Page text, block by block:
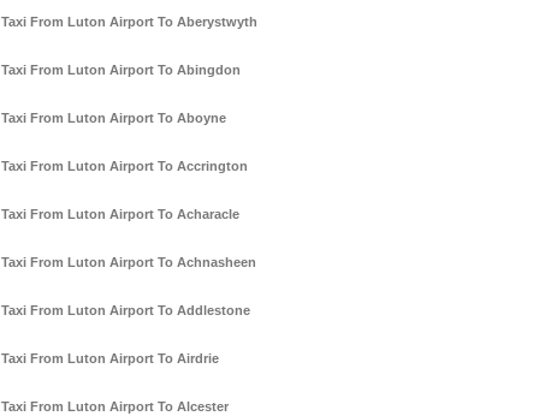
Taxi From Luton Airport To Aberystwyth
Taxi From Luton Airport To Abingdon
Taxi From Luton Airport To Aboyne
Taxi From Luton Airport To Accrington
Taxi From Luton Airport To Acharacle
Taxi From Luton Airport To Achnasheen
Taxi From Luton Airport To Addlestone
Taxi From Luton Airport To Airdrie
Taxi From Luton Airport To Alcester